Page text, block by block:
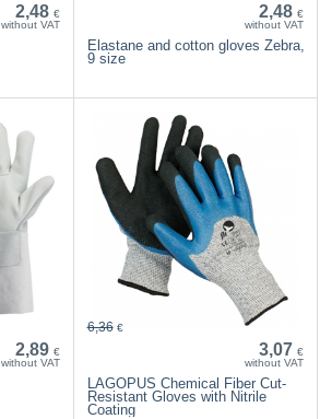
2,48 €
without VAT
2,48 €
without VAT
Elastane and cotton gloves Zebra,
9 size
2,89 €
without VAT
3,07 €
without VAT
6,36 €
LAGOPUS Chemical Fiber Cut-
Resistant Gloves with Nitrile
Coating